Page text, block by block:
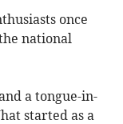
once
national
a tongue-in-
started as a